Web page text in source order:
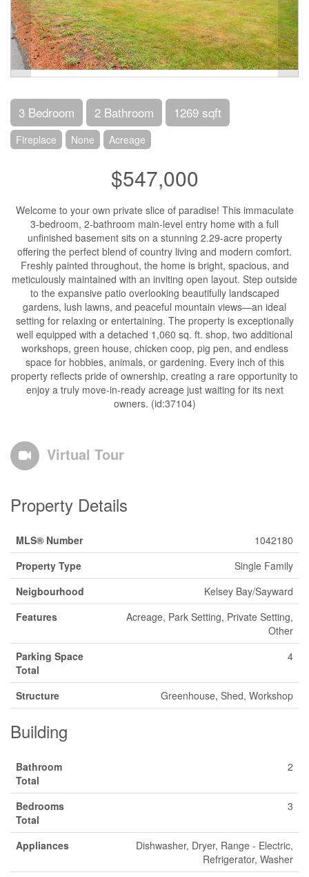
3 Bedroom 2 Bathroom 1269 sqft
Fireplace None Acreage
$547,000
Welcome to your own private slice of paradise! This immaculate
3-bedroom, 2-bathroom main-level entry home with a full
unfinished basement sits on a stunning 2.29-acre property
offering the perfect blend of country living and modern comfort.
Freshly painted throughout, the home is bright, spacious, and
meticulously maintained with an inviting open layout. Step outside
to the expansive patio overlooking beautifully landscaped
gardens, lush lawns, and peaceful mountain views—an ideal
setting for relaxing or entertaining. The property is exceptionally
well equipped with a detached 1,060 sq. ft. shop, two additional
workshops, green house, chicken coop, pig pen, and endless
space for hobbies, animals, or gardening. Every inch of this
property reflects pride of ownership, creating a rare opportunity to
enjoy a truly move-in-ready acreage just waiting for its next
owners. (id:37104)
Virtual Tour
Property Details
MLS® Number
1042180
Property Type
Single Family
Neigbourhood
Kelsey Bay/Sayward
Features
Acreage, Park Setting, Private Setting,
Other
Parking Space
Total
4
Structure Greenhouse, Shed, Workshop
Building
Bathroom
Total
2
Bedrooms
Total
3
Appliances
Dishwasher, Dryer, Range - Electric,
Refrigerator, Washer